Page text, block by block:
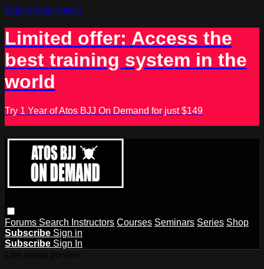
Skip to main content
Limited offer: Access the
best training system in the
world
Try 1 Year of Atos BJJ On Demand for just $149
Forums Search Instructors Courses Seminars Series Shop
Subscribe Sign in
Subscribe Sign In